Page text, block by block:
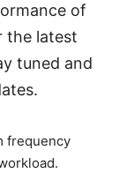
of
the latest
tuned and
frequency